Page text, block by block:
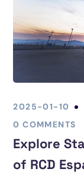
2025-01-10
0 COMMENTS
Explore
of RCD